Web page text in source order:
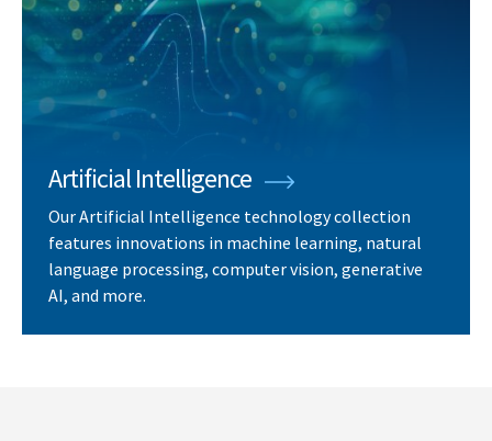
Artificial Intelligence
Our Artificial Intelligence technology collection
features innovations in machine learning, natural
language processing, computer vision, generative
AI, and more.